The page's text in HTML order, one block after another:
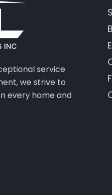
service
we strive to
every home and